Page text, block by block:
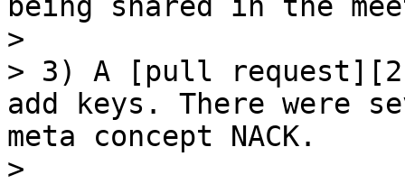
>
> 3) A [pull request][2]
add keys. There were
meta concept NACK.
>